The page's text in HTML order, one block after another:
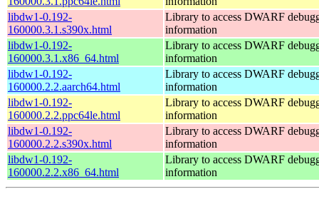
libdw1-0.192-
160000.3.1.s390x.html
Library to access DWARF
information
libdw1-0.192-
160000.3.1.x86_64.html
Library to access DWARF
information
libdw1-0.192-
160000.2.2.aarch64.html
Library to access DWARF
information
libdw1-0.192-
160000.2.2.ppc64le.html
Library to access DWARF
information
libdw1-0.192-
160000.2.2.s390x.html
Library to access DWARF
information
libdw1-0.192-
160000.2.2.x86_64.html
Library to access DWARF
information